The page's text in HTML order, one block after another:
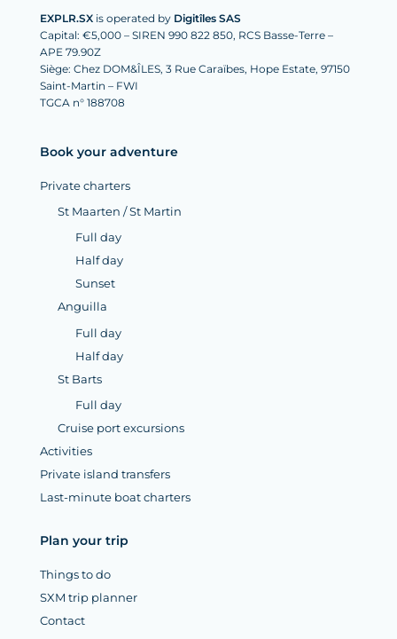
EXPLR.SX is operated by Digitîles SAS
Capital: €5,000 – SIREN 990 822 850, RCS Basse-Terre –
APE 79.90Z
Siège: Chez DOM&ÎLES, 3 Rue Caraïbes, Hope Estate, 97150
Saint-Martin – FWI
TGCA n° 188708
Book your adventure
Private charters
St Maarten / St Martin
Full day
Half day
Sunset
Anguilla
Full day
Half day
St Barts
Full day
Cruise port excursions
Activities
Private island transfers
Last-minute boat charters
Plan your trip
Things to do
SXM trip planner
Contact